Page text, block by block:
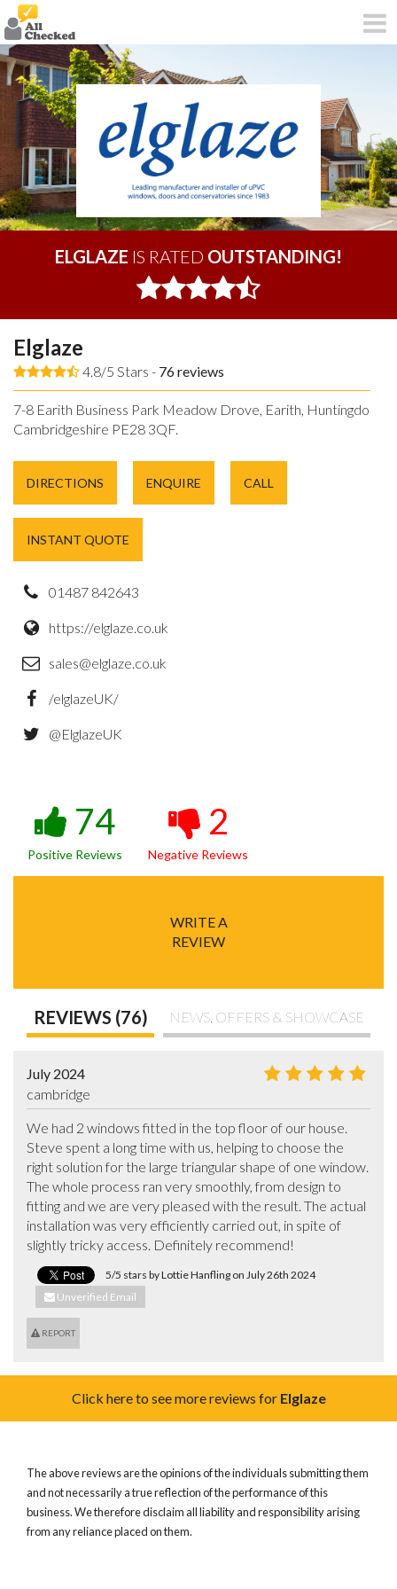
ELGLAZE IS RATED OUTSTANDING!
Elglaze
4.8/5 Stars - 76reviews
7-8 Earith Business Park Meadow Drove, Earith, Huntingdon,
Cambridgeshire PE28 3QF.
DIRECTIONS ENQUIRE CALL
INSTANT QUOTE
01487 842643
https://elglaze.co.uk
sales@elglaze.co.uk
/elglazeUK/
@ElglazeUK
74
Positive Reviews
2
Negative Reviews
WRITE A
REVIEW
REVIEWS (76) NEWS, OFFERS & SHOWCASE
July 2024
cambridge
We had 2 windows fitted in the top floor of our house.
Steve spent a long time with us, helping to choose the
right solution for the large triangular shape of one window.
The whole process ran very smoothly, from design to
fitting and we are very pleased with the result. The actual
installation was very efficiently carried out, in spite of
slightly tricky access. Definitely recommend!
5/5 stars by Lottie Hanfling on July 26th 2024
Unverified Email
REPORT
Click here to see more reviews for Elglaze
The above reviews are the opinions of the individuals submitting them
and not necessarily a true reflection of the performance of this
business. We therefore disclaim all liability and responsibility arising
from any reliance placed on them.